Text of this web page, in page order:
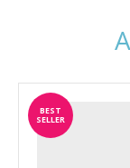
BEST
SELLER